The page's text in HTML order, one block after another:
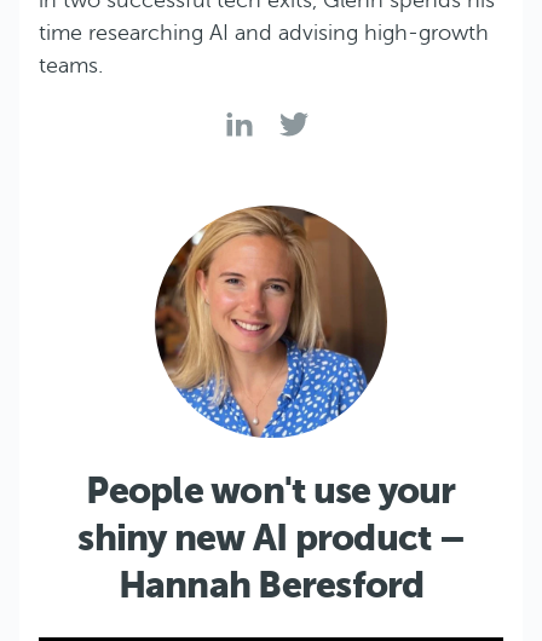
time researching AI and advising high-growth
teams.
People won't use your
shiny new AI product –
Hannah Beresford